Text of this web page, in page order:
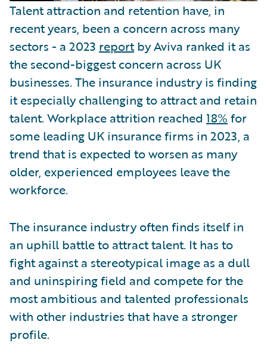
Talent attraction and retention have, in
recent years, been a concern across many
sectors - a 2023 reportby Aviva ranked it as
the second-biggest concern across UK
businesses. The insurance industry is finding
it especially challenging to attract and retain
talent. Workplace attrition reached 18% for
some leading UK insurance firms in 2023, a
trend that is expected to worsen as many
older, experienced employees leave the
workforce.
The insurance industry often finds itself in
an uphill battle to attract talent. It has to
fight against a stereotypical image as a dull
and uninspiring field and compete for the
most ambitious and talented professionals
with other industries that have a stronger
profile.